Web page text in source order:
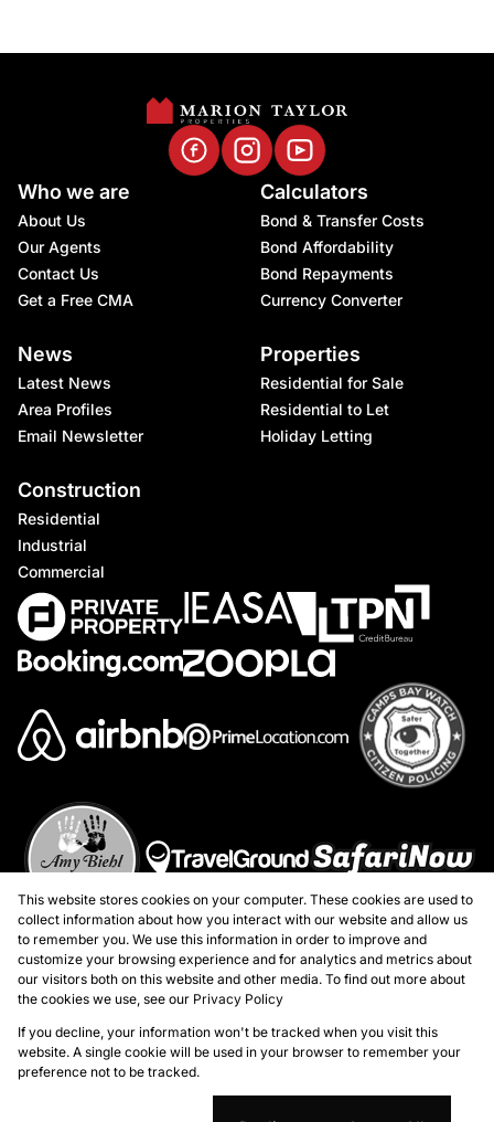
Who we are
About Us
Our Agents
Contact Us
Get a Free CMA
Calculators
Bond & Transfer Costs
Bond Affordability
Bond Repayments
Currency Converter
News
Latest News
Area Profiles
Email Newsletter
Properties
Residential for Sale
Residential to Let
Holiday Letting
Construction
Residential
Industrial
Commercial
Registered with the PPRA
Powered byProp Data
Copyright © 2026 Marion Taylor Properties - Atlantic Seaboard
This website stores cookies on your computer. These cookies are used to
collect information about how you interact with our website and allow us
to remember you. We use this information in order to improve and
customize your browsing experience and for analytics and metrics about
our visitors both on this website and other media. To find out more about
the cookies we use, see our Privacy Policy
If you decline, your information won't be tracked when you visit this
website. A single cookie will be used in your browser to remember your
preference not to be tracked.